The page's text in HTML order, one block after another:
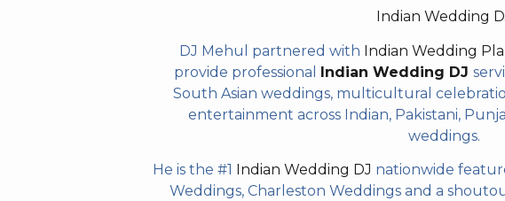
Indian Wedding
DJ Mehul partnered with Indian Wedding
provide professional Indian Wedding DJ
South Asian weddings, multicultural
entertainment across Indian, Pakistani,
weddings.
He is the #1 Indian Wedding DJ nationwide
Weddings, Charleston Weddings and a